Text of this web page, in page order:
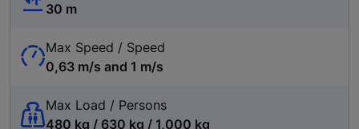
30 m
Max Speed / Speed
0,63 m/s and 1 m/s
Max Load / Persons
480 kg / 630 kg / 1,000 kg